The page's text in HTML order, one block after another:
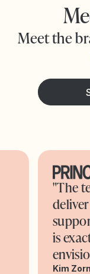
Meet the
"The
is
Kim Zorn